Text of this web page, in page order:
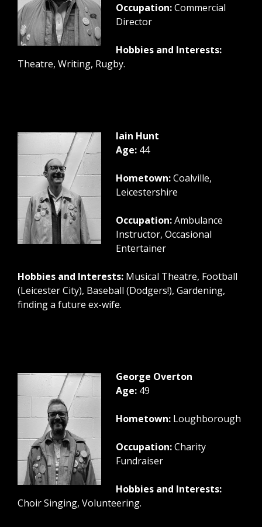
Occupation:Commercial
Director
Hobbies and Interests:
Theatre, Writing, Rugby.
Iain Hunt
Age: 44
Hometown:Coalville,
Leicestershire
Occupation:Ambulance
Instructor, Occasional
Entertainer
Hobbies and Interests: Musical Theatre, Football
(Leicester City), Baseball (Dodgers!), Gardening,
finding a future ex-wife.
George Overton
Age: 49
Hometown: Loughborough
Occupation:Charity
Fundraiser
Hobbies and Interests:
Choir Singing, Volunteering.